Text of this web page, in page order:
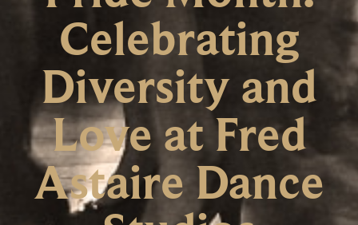
Celebrating
Diversity and
Love at Fred
Astaire Dance